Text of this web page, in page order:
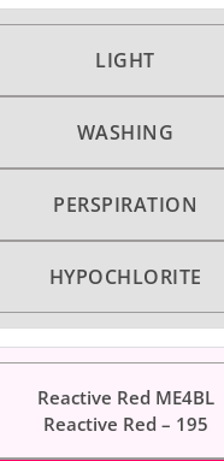
LIGHT
WASHING
PERSPIRATION
HYPOCHLORITE
Reactive Red ME4BL
Reactive Red – 195